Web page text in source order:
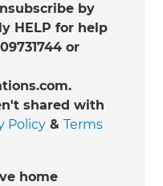
by
HELP for help
or
shared with
Policy &Terms
home